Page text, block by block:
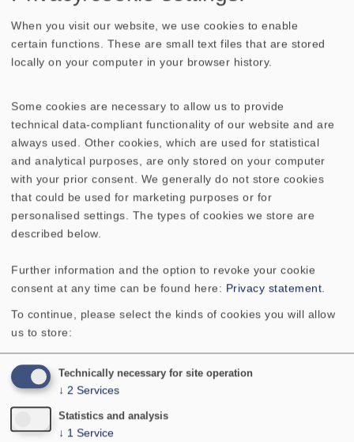
Extract from HobbyHiFi
"Verdict: By making the universally applicable Aria 2
available, VISATON has enriched the existence of DIY
speaker builders by a considerable amount. Even with
a stand-alone compact speaker, the Aria 2 puts on a
remarkably good show but in conjunction with a
suitable bass driver it will wipe the board. This makes
user could start by building a couple of Aria 2's, later
on add a subwoofer and, after that, add a third Aria 2
as a centre speaker to make an entry into the world of
surround systems a suitable Aria dipole speaker for
the surround channels is also to be found in the
VISATON catalogue."
When you visit our website, we use cookies to enable
certain functions. These are small text files that are stored
locally on your computer in your browser history.
Some cookies are necessary to allow us to provide
technical data-compliant functionality of our website and are
always used. Other cookies, which are used for statistical
and analytical purposes, are only stored on your computer
with your prior consent. We generally do not store cookies
that could be used for marketing purposes or for
personalised settings. The types of cookies we store are
described below.
Further information and the option to revoke your cookie
consent at any time can be found here: Privacy statement.
To continue, please select the kinds of cookies you will allow
us to store:
Technically necessary for site operation
↓ 2 Services
Statistics and analysis
↓ 1 Service